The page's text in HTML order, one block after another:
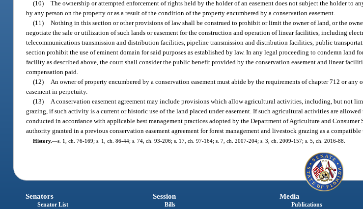
(10) The ownership or attempted enforcement of rights held by the holder of an easement does not subject the holder to
by any person on the property or as a result of the condition of the property encumbered by a conservation easement.
(11) Nothing in this section or other provisions of law shall be construed to prohibit or limit the owner of land, or the
negotiate the sale or utilization of such lands or easement for the construction and operation of linear facilities, including
telecommunications transmission and distribution facilities, pipeline transmission and distribution facilities, public
section prohibit the use of eminent domain for said purposes as established by law. In any legal proceeding to condemn land
facility as described above, the court shall consider the public benefit provided by the conservation easement and linear
compensation paid.
(12)
An owner of property encumbered by a conservation easement must abide by the requirements of chapter 712 or
easement in perpetuity.
(13)
A conservation easement agreement may include provisions which allow agricultural activities, including, but not
grazing, if such activity is a current or historic use of the land placed under easement. If such agricultural activities are
conducted in accordance with applicable best management practices adopted by the Department of Agriculture and
authority granted in a previous conservation easement agreement for forest management and livestock grazing as a compatible
History.—s. 1, ch. 76-169; s. 1, ch. 86-44; s. 74, ch. 93-206; s. 17, ch. 97-164; s. 7, ch. 2007-204; s. 3, ch. 2009-157; s. 5, ch. 2016-88.
Senators
Senator List
Session
Bills
Media
Publications